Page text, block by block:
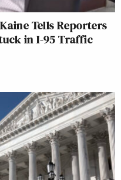
Tells Reporters
in I-95 Traffic